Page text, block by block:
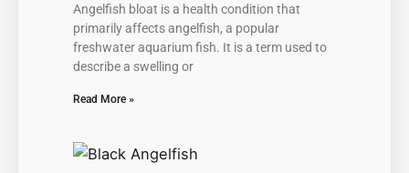
Angelfish bloat is a health condition that
primarily affects angelfish, a popular
freshwater aquarium fish. It is a term used to
describe a swelling or
Read More »